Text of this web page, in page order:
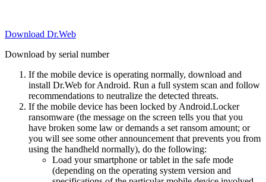
Download Dr.Web
Download by serial number
If the mobile device is operating normally, download and
install Dr.Web for Android. Run a full system scan and follow
recommendations to neutralize the detected threats.
If the mobile device has been locked by Android.Locker
ransomware (the message on the screen tells you that you
have broken some law or demands a set ransom amount; or
you will see some other announcement that prevents you from
using the handheld normally), do the following:
Load your smartphone or tablet in the safe mode
(depending on the operating system version and